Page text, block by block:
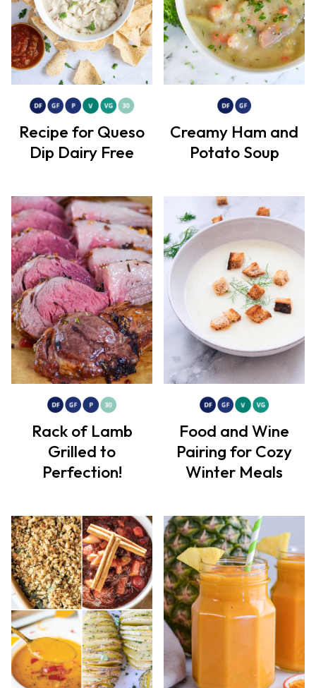
Recipe for Queso
Dip Dairy Free
Creamy Ham and
Potato Soup
Rack of Lamb
Grilled to
Perfection!
Food and Wine
Pairing for Cozy
Winter Meals